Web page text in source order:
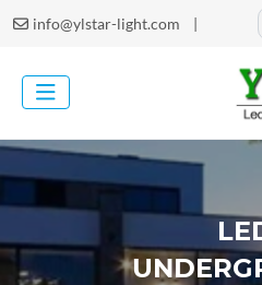
info@ylstar-light.com |